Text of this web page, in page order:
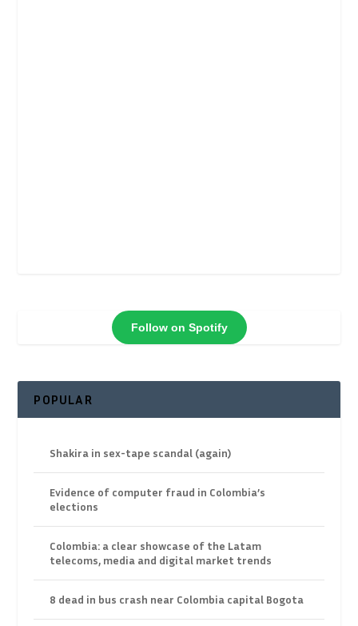
Follow on Spotify
POPULAR
Shakira in sex-tape scandal (again)
Evidence of computer fraud in Colombia’s
elections
Colombia: a clear showcase of the Latam
telecoms, media and digital market trends
8 dead in bus crash near Colombia capital Bogota